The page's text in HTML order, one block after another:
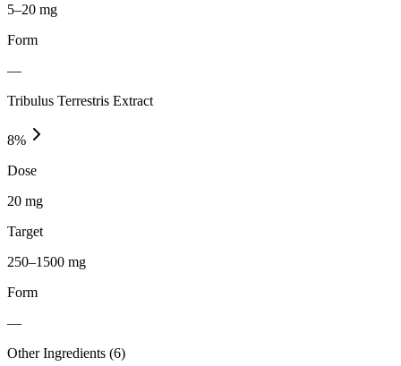
5–20 mg
Form
—
Tribulus Terrestris Extract
8%
Dose
20 mg
Target
250–1500 mg
Form
—
Other Ingredients (6)